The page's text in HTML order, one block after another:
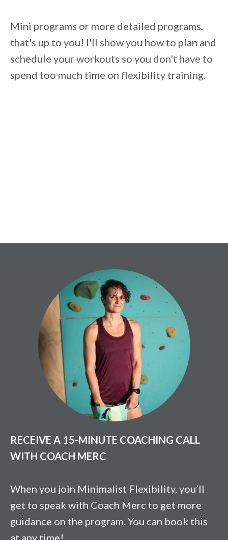
Mini programs or more detailed programs,
that's up to you! I'll show you how to plan and
schedule your workouts so you don't have to
spend too much time on flexibility training.
RECEIVE A 15-MINUTE COACHING CALL
WITH COACH MERC
When you join Minimalist Flexibility, you’ll
get to speak with Coach Merc to get more
guidance on the program. You can book this
at any time!